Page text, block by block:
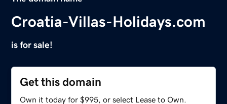
Croatia-Villas-Holidays.com
is for sale!
Get this domain
Own it today for $995, or select Lease to Own.